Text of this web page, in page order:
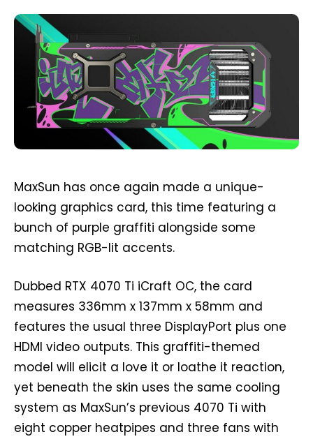
MaxSun has once again made a unique-
looking graphics card, this time featuring a
bunch of purple graffiti alongside some
matching RGB-lit accents.
Dubbed RTX 4070 Ti iCraft OC, the card
measures 336mm x 137mm x 58mm and
features the usual three DisplayPort plus one
HDMI video outputs. This graffiti-themed
model will elicit a love it or loathe it reaction,
yet beneath the skin uses the same cooling
system as MaxSun’s previous 4070 Ti with
eight copper heatpipes and three fans with